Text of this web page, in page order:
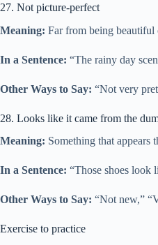
27. Not picture-perfect
Meaning: Far from being
In a Sentence: “The rainy day
Other Ways to Say: “Not very
28. Looks like it came from the
Meaning: Something that appears
In a Sentence: “Those shoes look
Other Ways to Say: “Not new,”
Exercise to practice